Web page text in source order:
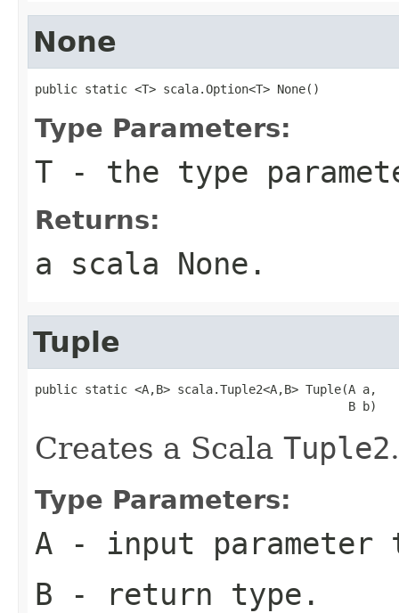
None
public static <T> scala.Option<T> None()
Type Parameters:
T - the type
Returns:
a scala None .
Tuple
public static <A,B> scala.Tuple2<A,B> Tuple(A a,
                                            B b)
Creates a Scala Tuple2.
Type Parameters:
A - input parameter
B - return type.